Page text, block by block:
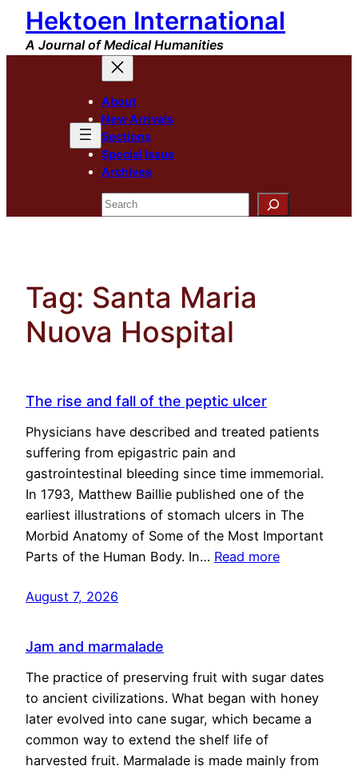
Skip
content
Hektoen International
A Journal of Medical Humanities
About
New Arrivals
Sections
Special Issue
Archives
Search
Tag: Santa Maria
Nuova Hospital
The rise and fall of the peptic ulcer
Physicians have described and treated patients
suffering from epigastric pain and
gastrointestinal bleeding since time immemorial.
In 1793, Matthew Baillie published one of the
earliest illustrations of stomach ulcers in The
Morbid Anatomy of Some of the Most Important
Parts of the Human Body. In… Read more
August 7, 2026
Jam and marmalade
The practice of preserving fruit with sugar dates
to ancient civilizations. What began with honey
later evolved into cane sugar, which became a
common way to extend the shelf life of
harvested fruit. Marmalade is made mainly from